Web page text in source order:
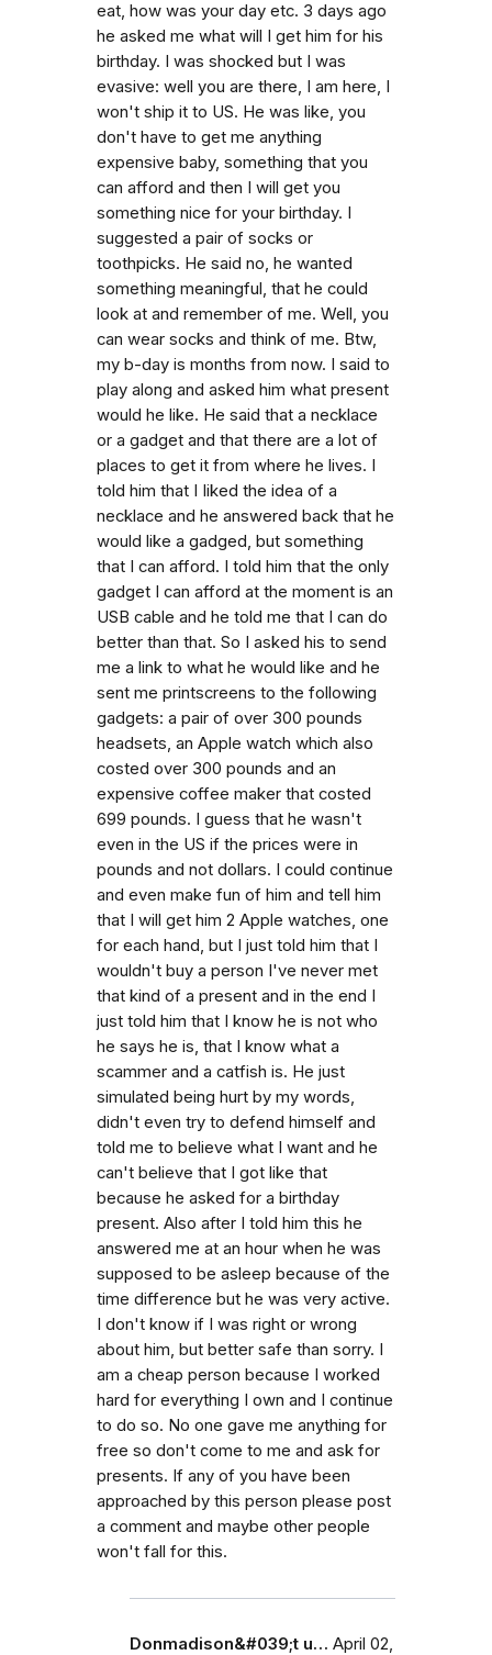
eat, how was your day etc. 3 days ago
he asked me what will I get him for his
birthday. I was shocked but I was
evasive: well you are there, I am here, I
won't ship it to US. He was like, you
don't have to get me anything
expensive baby, something that you
can afford and then I will get you
something nice for your birthday. I
suggested a pair of socks or
toothpicks. He said no, he wanted
something meaningful, that he could
look at and remember of me. Well, you
can wear socks and think of me. Btw,
my b-day is months from now. I said to
play along and asked him what present
would he like. He said that a necklace
or a gadget and that there are a lot of
places to get it from where he lives. I
told him that I Iiked the idea of a
necklace and he answered back that he
would like a gadged, but something
that I can afford. I told him that the only
gadget I can afford at the moment is an
USB cable and he told me that I can do
better than that. So I asked his to send
me a link to what he would like and he
sent me printscreens to the following
gadgets: a pair of over 300 pounds
headsets, an Apple watch which also
costed over 300 pounds and an
expensive coffee maker that costed
699 pounds. I guess that he wasn't
even in the US if the prices were in
pounds and not dollars. I could continue
and even make fun of him and tell him
that I will get him 2 Apple watches, one
for each hand, but I just told him that I
wouldn't buy a person I've never met
that kind of a present and in the end I
just told him that I know he is not who
he says he is, that I know what a
scammer and a catfish is. He just
simulated being hurt by my words,
didn't even try to defend himself and
told me to believe what I want and he
can't believe that I got like that
because he asked for a birthday
present. Also after I told him this he
answered me at an hour when he was
supposed to be asleep because of the
time difference but he was very active.
I don't know if I was right or wrong
about him, but better safe than sorry. I
am a cheap person because I worked
hard for everything I own and I continue
to do so. No one gave me anything for
free so don't come to me and ask for
presents. If any of you have been
approached by this person please post
a comment and maybe other people
won't fall for this.
Donmadison&#039;t u… April 02,